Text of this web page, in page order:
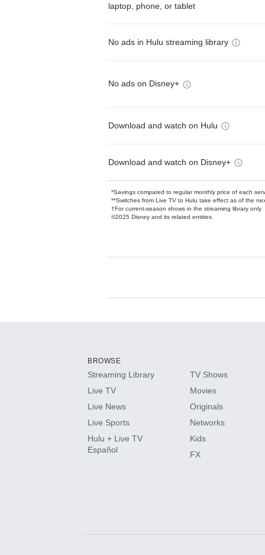
laptop, phone, or tablet
No ads in Hulu streaming library
No ads on Disney+
Download and watch on Hulu
Download and watch on Disney+
*Savings compared to regular monthly price of each
**Switches from Live TV to Hulu take effect as of the
†For current-season shows in the streaming library only
©2025 Disney and its related entities.
Available Add-
HBO Max
CINEMAX®
Paramount+ with SHOWTIME
BROWSE
Streaming Library
Live TV
Live News
Live Sports
Hulu + Live TV
Español
TV Shows
Movies
Originals
Networks
Kids
FX